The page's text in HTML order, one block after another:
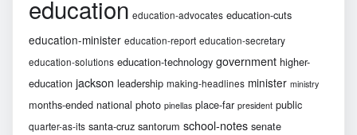
education education-advocates education-cuts
education-minister education-report education-secretary
education-solutions education-technology government higher-
education jackson leadership making-headlines minister ministry
months-ended national photo pinellas place-far president public
quarter-as-its santa-cruz santorum school-notes senate